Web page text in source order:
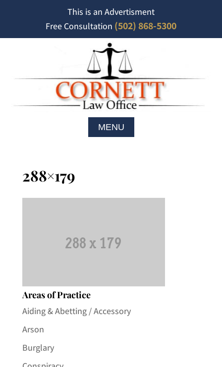
This is an Advertisment
Free Consultation (502) 868-5300
288×179
Areas of Practice
Aiding & Abetting / Accessory
Arson
Burglary